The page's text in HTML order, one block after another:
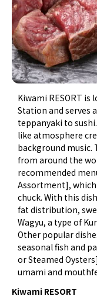
Kiwami RESORT
Station and serves
teppanyaki to
like atmosphere
background music.
from around the
recommended
Assortment],
chuck. With this
fat distribution,
Wagyu, a type of
Other popular
seasonal fish and
or Steamed
umami and
Kiwami RESORT